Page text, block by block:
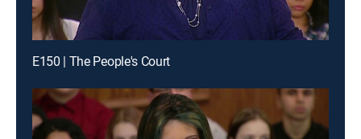
E150 | The People's Court